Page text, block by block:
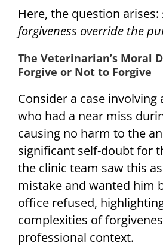
Here, the question arises:
forgiveness override the
The Veterinarian’s Moral
Forgive or Not to Forgive
Consider a case involving
who had a near miss
causing no harm to the
significant self-doubt for
the clinic team saw this
mistake and wanted him
office refused,
complexities of
professional context.